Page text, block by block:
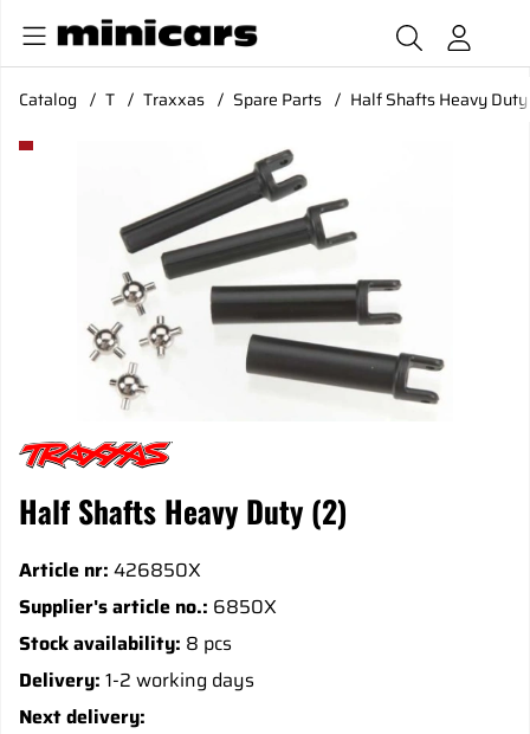
Catalog T Traxxas Spare Parts Half Shafts Heavy
Product Images Half Shafts Heavy Duty (2)
Half Shafts Heavy Duty (2)
Article nr: 426850X
Supplier's article no.: 6850X
Stock availability: 8 pcs
Delivery: 1-2 working days
Next delivery: